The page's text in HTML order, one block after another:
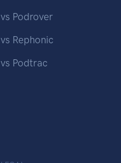
vs Podrover
vs Rephonic
vs Podtrac